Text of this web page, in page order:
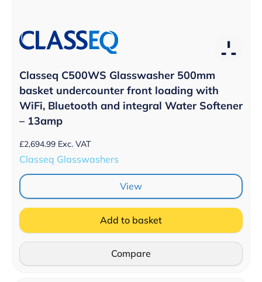
Classeq C500WS Glasswasher 500mm
basket undercounter front loading with
WiFi, Bluetooth and integral Water Softener
– 13amp
£2,694.99 Exc. VAT
Classeq Glasswashers
View
Add to basket
Compare